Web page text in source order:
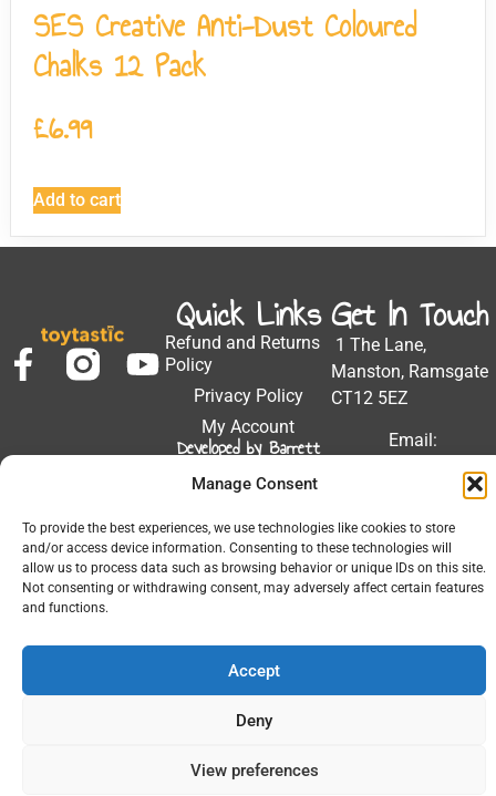
Manage Consent
To provide the best experiences, we use technologies like cookies to store
and/or access device information. Consenting to these technologies will
allow us to process data such as browsing behavior or unique IDs on this site.
Not consenting or withdrawing consent, may adversely affect certain features
and functions.
Accept
Deny
View preferences
SES Creative Anti-Dust Coloured
Chalks 12 Pack
£6.99
Add to cart
Quick Links
Refund and Returns
Policy
Privacy Policy
My Account
Developed by Barrett
Get In Touch
1 The Lane,
Manston, Ramsgate
CT12 5EZ
Email:
Phone: 01843
604448
Hours: Mon-Fri
9:00AM - 5:00PM